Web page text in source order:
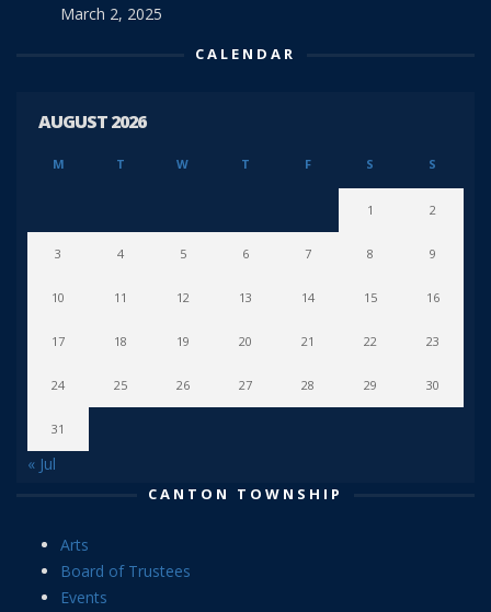
March 2, 2025
CALENDAR
AUGUST 2026
M T W T F S S
1 2
3 4 5 6 7 8 9
10 11 12 13 14 15 16
17 18 19 20 21 22 23
24 25 26 27 28 29 30
31
« Jul
CANTON TOWNSHIP
Arts
Board of Trustees
Events